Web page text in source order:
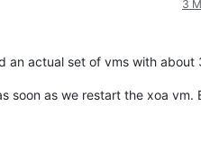
3
an actual set of vms with about
soon as we restart the xoa vm.